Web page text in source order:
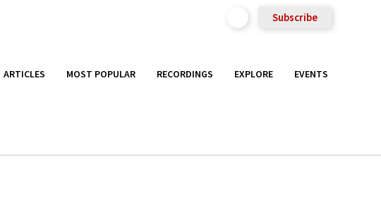
Subscribe
ARTICLES MOST POPULAR RECORDINGS EXPLORE EVENTS